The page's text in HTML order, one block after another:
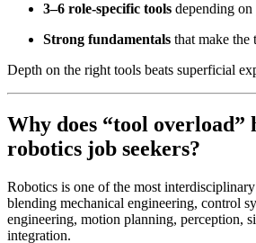
3–6 role-specific tools depending
Strong fundamentals that make the
Depth on the right tools beats superficial
Why does “tool
robotics job seekers?
Robotics is one of the most
blending mechanical engineering, control
engineering, motion planning, perception,
integration.